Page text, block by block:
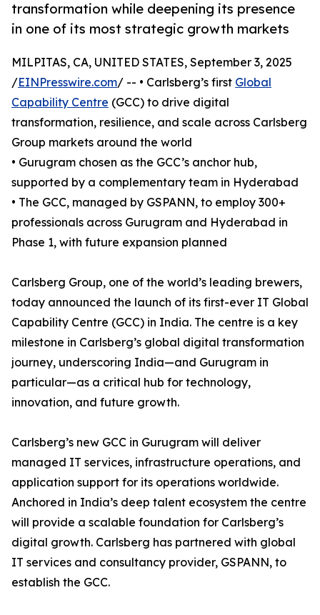
transformation while deepening its presence
in one of its most strategic growth markets
MILPITAS, CA, UNITED STATES, September 3, 2025
/EINPresswire.com/ -- • Carlsberg’s first Global
Capability Centre (GCC) to drive digital
transformation, resilience, and scale across Carlsberg
Group markets around the world
• Gurugram chosen as the GCC’s anchor hub,
supported by a complementary team in Hyderabad
• The GCC, managed by GSPANN, to employ 300+
professionals across Gurugram and Hyderabad in
Phase 1, with future expansion planned
Carlsberg Group, one of the world’s leading brewers,
today announced the launch of its first-ever IT Global
Capability Centre (GCC) in India. The centre is a key
milestone in Carlsberg’s global digital transformation
journey, underscoring India—and Gurugram in
particular—as a critical hub for technology,
innovation, and future growth.
Carlsberg’s new GCC in Gurugram will deliver
managed IT services, infrastructure operations, and
application support for its operations worldwide.
Anchored in India’s deep talent ecosystem the centre
will provide a scalable foundation for Carlsberg’s
digital growth. Carlsberg has partnered with global
IT services and consultancy provider, GSPANN, to
establish the GCC.